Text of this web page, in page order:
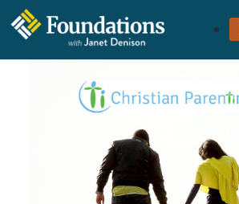
FOUNDATIONS
WITH JANET
DENISON